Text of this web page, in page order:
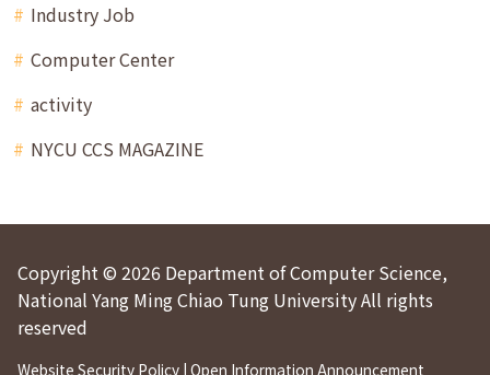
Industry Job
Computer Center
activity
NYCU CCS MAGAZINE
Copyright © 2026 Department of Computer Science,
National Yang Ming Chiao Tung University All rights
reserved
Website Security Policy | Open Information Announcement